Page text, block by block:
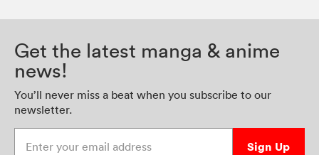
Get the latest manga & anime
news!
You’ll never miss a beat when you subscribe to our
newsletter.
Sign Up